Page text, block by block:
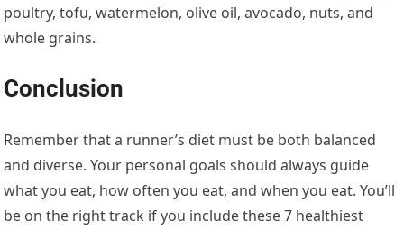
poultry, tofu, watermelon, olive oil, avocado, nuts, and
whole grains.
Conclusion
Remember that a runner’s diet must be both balanced
and diverse. Your personal goals should always guide
what you eat, how often you eat, and when you eat. You’ll
be on the right track if you include these 7 healthiest